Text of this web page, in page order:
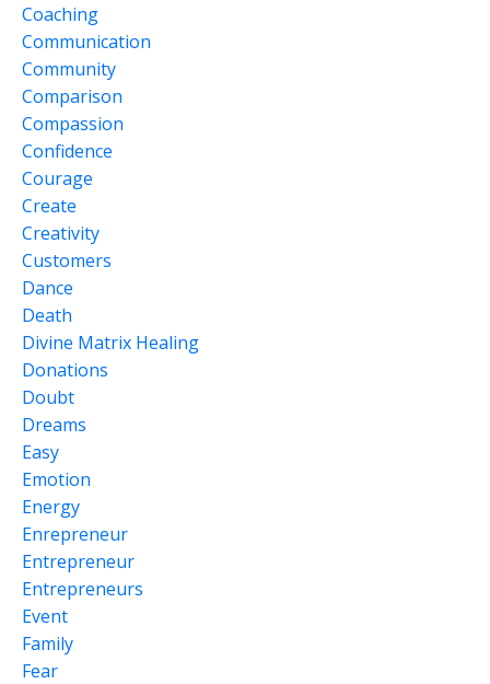
Coaching
Communication
Community
Comparison
Compassion
Confidence
Courage
Create
Creativity
Customers
Dance
Death
Divine Matrix Healing
Donations
Doubt
Dreams
Easy
Emotion
Energy
Enrepreneur
Entrepreneur
Entrepreneurs
Event
Family
Fear